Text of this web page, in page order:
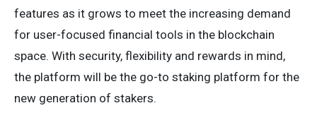
features as it grows to meet the increasing demand
for user-focused financial tools in the blockchain
space. With security, flexibility and rewards in mind,
the platform will be the go-to staking platform for the
new generation of stakers.